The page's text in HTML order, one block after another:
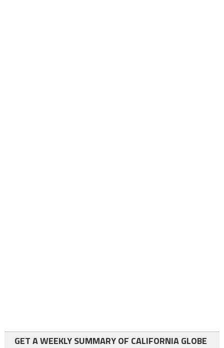
GET A WEEKLY SUMMARY OF CALIFORNIA GLOBE